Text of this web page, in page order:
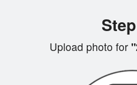
Step
Upload photo for